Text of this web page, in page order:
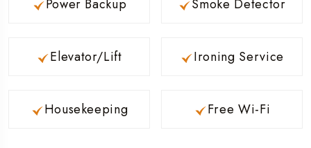
Power Backup
Elevator/Lift
Housekeeping
Smoke Detector
Ironing Service
Free Wi-Fi